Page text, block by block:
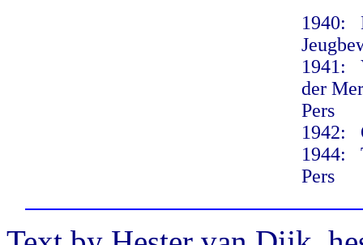
1940:
1941:
der
Pers
1942:
1944:
Pers